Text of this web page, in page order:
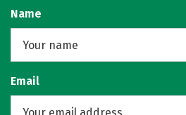
Name
Email